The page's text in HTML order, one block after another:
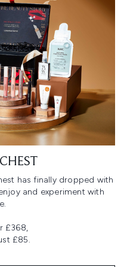
has finally dropped with
and experiment with
£368,
£85.